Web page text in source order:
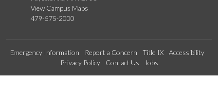
View Campus Maps
479-575-2000
Emergency Information Report a Concern Title IX
Accessibility
Privacy Policy
Contact Us Jobs